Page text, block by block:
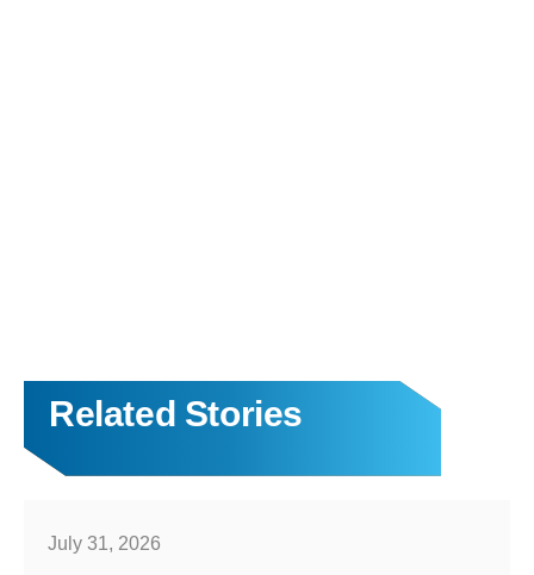
Related Stories
July 31, 2026